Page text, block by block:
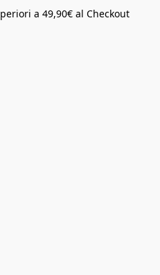
a 49,90€ al Checkout